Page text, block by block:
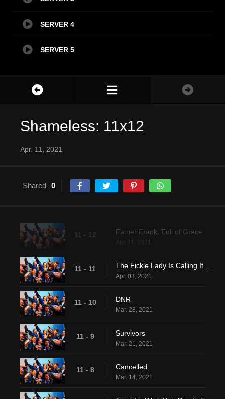
SERVER 4
SERVER 5
Shameless: 11x12
Apr. 11, 2021
Shared 0
11 - 12 Father Frank, Full of Grace
11 - 11
Apr. 03, 2021
11 - 10 DNR
Mar. 28, 2021
11 - 9 Survivors
Mar. 21, 2021
11 - 8 Cancelled
Mar. 14, 2021